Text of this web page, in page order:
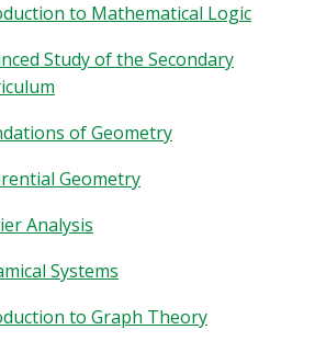
to Mathematical Logic
Study of the Secondary
of Geometry
Geometry
Analysis
Systems
to Graph Theory